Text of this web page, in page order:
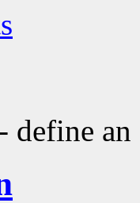
- define